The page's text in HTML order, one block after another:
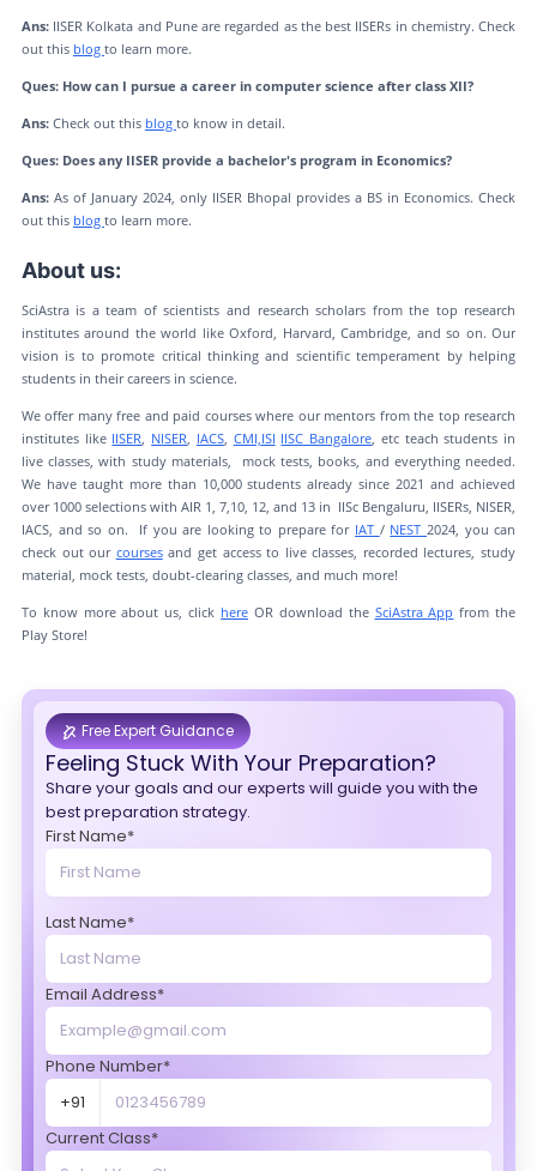
Ans: IISER Kolkata and Pune are regarded as the best IISERs in chemistry. Check
out this blog to learn more.
Ques: How can I pursue a career in computer science after class XII?
Ans: Check out this blog to know in detail.
Ques: Does any IISER provide a bachelor's program in Economics?
Ans: As of January 2024, only IISER Bhopal provides a BS in Economics. Check
out this blog to learn more.
About us:
SciAstra is a team of scientists and research scholars from the top research
institutes around the world like Oxford, Harvard, Cambridge, and so on. Our
vision is to promote critical thinking and scientific temperament by helping
students in their careers in science.
We offer many free and paid courses where our mentors from the top research
institutes like IISER, NISER, IACS, CMI,ISI IISC Bangalore, etc teach students in
live classes, with study materials, mock tests, books, and everything needed.
We have taught more than 10,000 students already since 2021 and achieved
over 1000 selections with AIR 1, 7,10, 12, and 13 in IISc Bengaluru, IISERs, NISER,
IACS, and so on. If you are looking to prepare for IAT / NEST 2024, you can
check out our coursesand get access to live classes, recorded lectures, study
material, mock tests, doubt-clearing classes, and much more!
To know more about us, click here OR download the SciAstra App from the
Play Store!
Free Expert Guidance
Feeling Stuck With Your Preparation?
Share your goals and our experts will guide you with the
best preparation strategy.
First Name*
Last Name*
Email Address*
Phone Number*
+91
Current Class*